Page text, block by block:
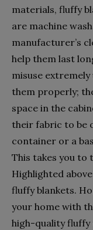
materials, fluffy
are machine
manufacturer’s
help them last
misuse extremely
them properly;
space in the
their fabric to be
container or a
This takes you to
Highlighted
fluffy blankets.
your home with
high-quality fluffy